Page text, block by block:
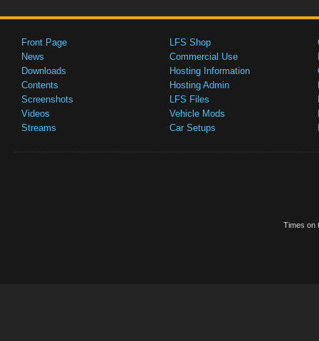
Front Page
News
Downloads
Contents
Screenshots
Videos
Streams
LFS Shop
Commercial Use
Hosting Information
Hosting Admin
LFS Files
Vehicle Mods
Car Setups
Times on